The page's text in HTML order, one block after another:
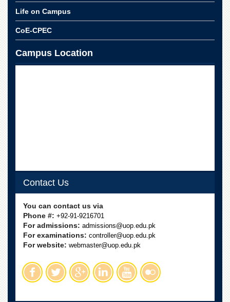
ORIC
Overview
Life on Campus
CoE-CPEC
Campus Location
Contact Us
You can contact us via
Phone #: +92-91-9216701
For admissions: admissions@uop.edu.pk
For examinations: controller@uop.edu.pk
For website: webmaster@uop.edu.pk